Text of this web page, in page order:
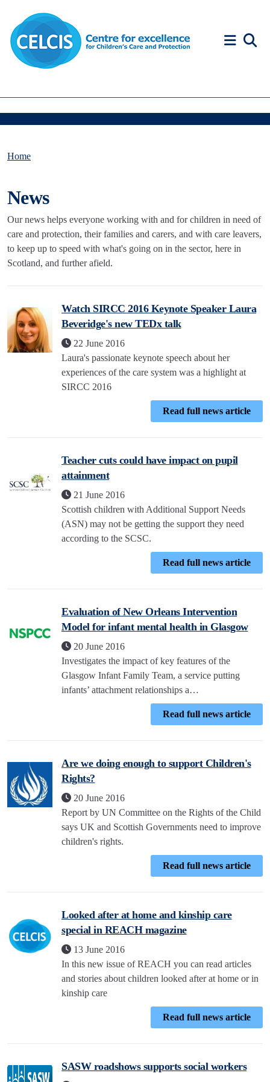
Home
News
Our news helps everyone working with and for children in need of
care and protection, their families and carers, and with care leavers,
to keep up to speed with what's going on in the sector, here in
Scotland, and further afield.
Watch SIRCC 2016 Keynote Speaker Laura
Beveridge's new TEDx talk
22 June 2016
Laura's passionate keynote speech about her
experiences of the care system was a highlight at
SIRCC 2016
Read full news article
Teacher cuts could have impact on pupil
attainment
21 June 2016
Scottish children with Additional Support Needs
(ASN) may not be getting the support they need
according to the SCSC.
Read full news article
Evaluation of New Orleans Intervention
Model for infant mental health in Glasgow
20 June 2016
Investigates the impact of key features of the
Glasgow Infant Family Team, a service putting
infants’ attachment relationships a…
Read full news article
Are we doing enough to support Children's
Rights?
20 June 2016
Report by UN Committee on the Rights of the Child
says UK and Scottish Governments need to improve
children's rights.
Read full news article
Looked after at home and kinship care
special in REACH magazine
13 June 2016
In this new issue of REACH you can read articles
and stories about children looked after at home or in
kinship care
Read full news article
SASW roadshows supports social workers